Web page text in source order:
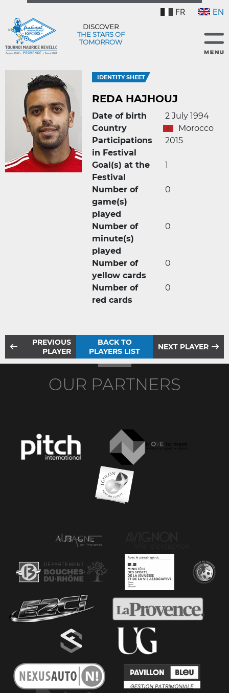
FR EN
DISCOVER
THE STARS OF
TOMORROW
IDENTITY SHEET
REDA HAJHOUJ
Date of birth
2 July 1994
Country
Morocco
Participations
in Festival
2015
Goal(s) at the
Festival
1
Number of
game(s)
played
0
Number of
minute(s)
played
0
Number of
yellow cards
0
Number of
red cards
0
PREVIOUS
PLAYER
BACK TO
PLAYERS LIST
NEXT PLAYER
OUR PARTNERS